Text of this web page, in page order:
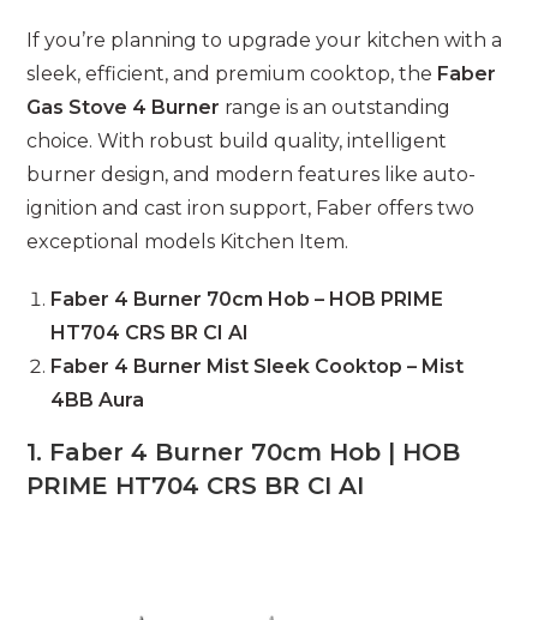
If you’re planning to upgrade your kitchen with a
sleek, efficient, and premium cooktop, the Faber
Gas Stove 4 Burner range is an outstanding
choice. With robust build quality, intelligent
burner design, and modern features like auto-
ignition and cast iron support, Faber offers two
exceptional models Kitchen Item.
Faber 4 Burner 70cm Hob – HOB PRIME
HT704 CRS BR CI AI
Faber 4 Burner Mist Sleek Cooktop – Mist
4BB Aura
1. Faber 4 Burner 70cm Hob | HOB
PRIME HT704 CRS BR CI AI